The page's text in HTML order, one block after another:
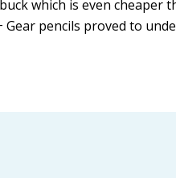
which is even cheaper
pencils proved to